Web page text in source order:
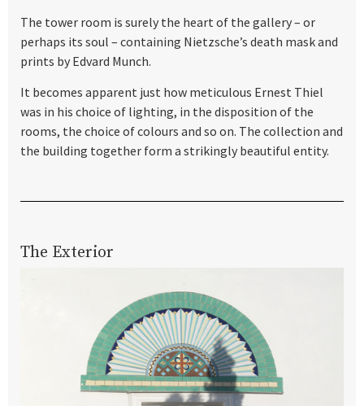
The tower room is surely the heart of the gallery – or
perhaps its soul – containing Nietzsche’s death mask and
prints by Edvard Munch.
It becomes apparent just how meticulous Ernest Thiel
was in his choice of lighting, in the disposition of the
rooms, the choice of colours and so on. The collection and
the building together form a strikingly beautiful entity.
The Exterior